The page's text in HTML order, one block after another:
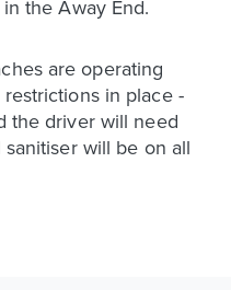
the Away End.
are operating
in place -
the driver will need
will be on all